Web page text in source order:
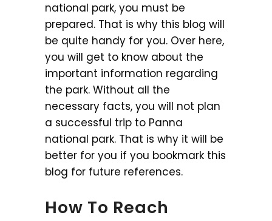
national park, you must be
prepared. That is why this blog will
be quite handy for you. Over here,
you will get to know about the
important information regarding
the park. Without all the
necessary facts, you will not plan
a successful trip to Panna
national park. That is why it will be
better for you if you bookmark this
blog for future references.
How To Reach